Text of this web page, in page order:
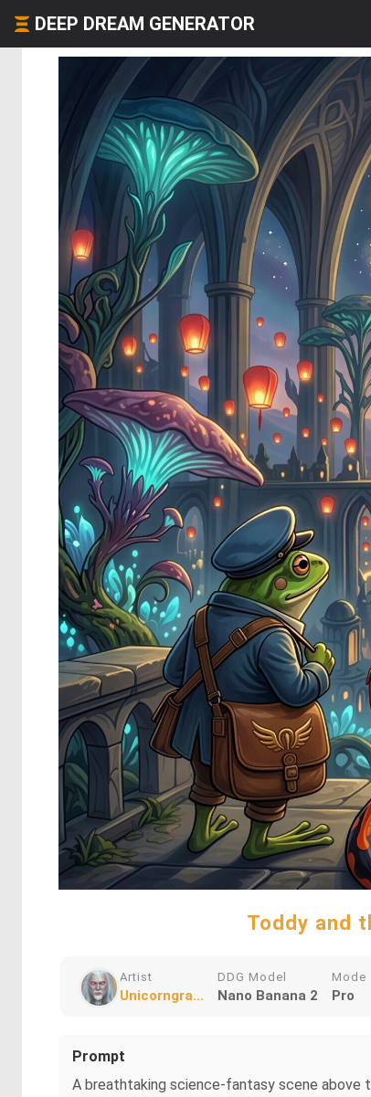
DEEP DREAM GENERATOR
Toddy and
Artist
Unicorngra...
DDG Model
Nano Banana 2
Mode
Pro
Prompt
A breathtaking science-fantasy scene above